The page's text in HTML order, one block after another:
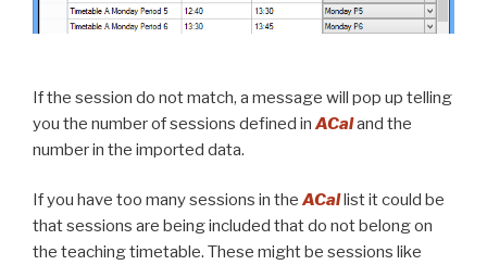
If the session do not match, a message will pop up telling
you the number of sessions defined in ACaland the
number in the imported data.
If you have too many sessions in the ACallist it could be
that sessions are being included that do not belong on
the teaching timetable. These might be sessions like